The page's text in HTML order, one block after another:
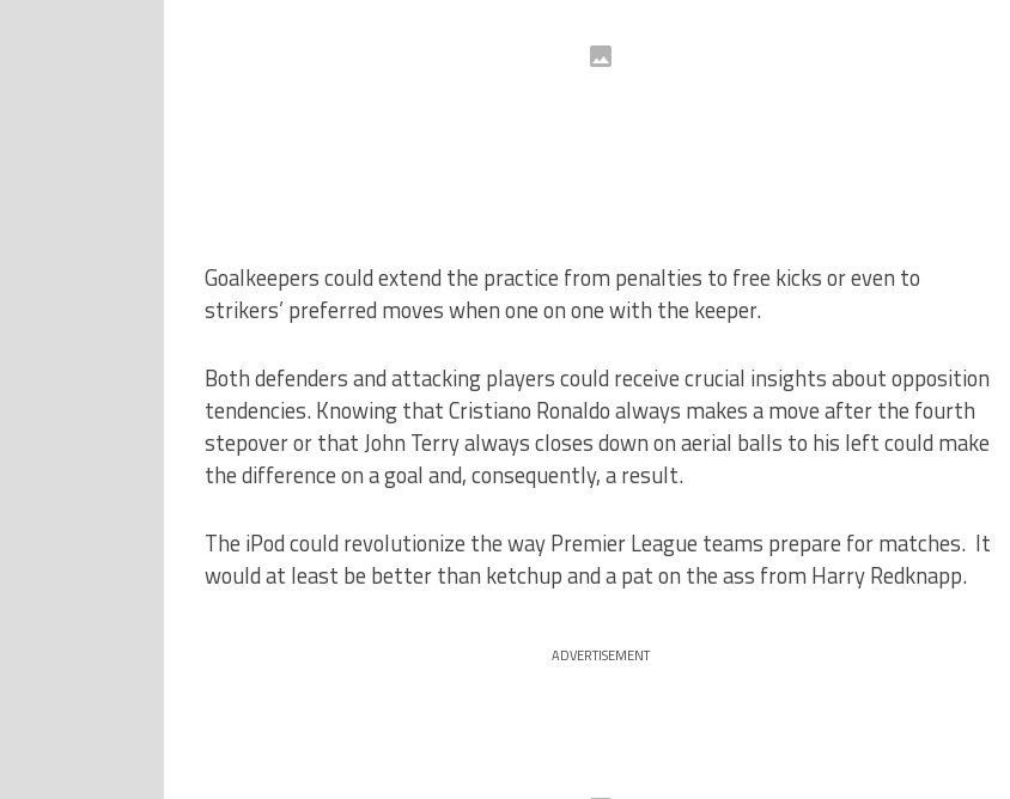
Goalkeepers could extend the practice from penalties to free kicks or even to
strikers’ preferred moves when one on one with the keeper.
Both defenders and attacking players could receive crucial insights about opposition
tendencies.Knowing that Cristiano Ronaldo always makes a move after the fourth
stepover or that John Terry always closes down on aerial balls to his left could make
the difference on a goal and, consequently, a result.
The iPod could revolutionize the way Premier League teams prepare for matches. It
would at least be better than ketchup and a pat on the ass from Harry Redknapp.
ADVERTISEMENT